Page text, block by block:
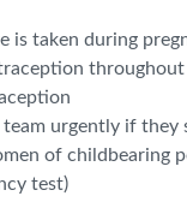
is taken during
urgently if
of childbearing
test)